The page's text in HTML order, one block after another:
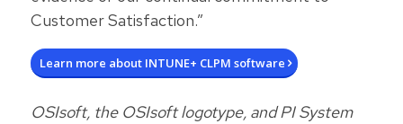
Customer Satisfaction.”
Learn more about INTUNE+ CLPM software
OSIsoft, the OSIsoft logotype, and PI System